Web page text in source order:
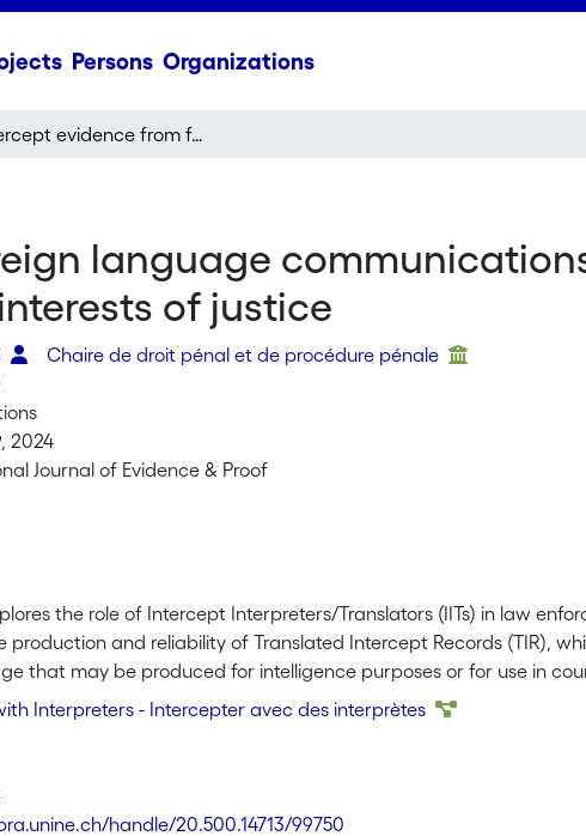
Persons Organizations
Intercept evidence from foreign language communications: Reliability and minimum standards in the interests of justice
language
of justice
Chaire de droit pénal et de procédure pénale
2024
Journal of Evidence & Proof
the role of Intercept Interpreters/Translators (IITs) in law
production and reliability of Translated Intercept Records (TIR),
that may be produced for intelligence purposes or for use in
the critical importance of reliable TIR for both evidentiary
need to establish minimal standards in the quest for reliability and
evidentiary requirements. The standards proposed in this paper
effectiveness of investigations and safeguard the interests
judicial expectations with sound translation practices.
Interpreters​ - Intercepter avec des interprètes
handle/20.500.14713/99750